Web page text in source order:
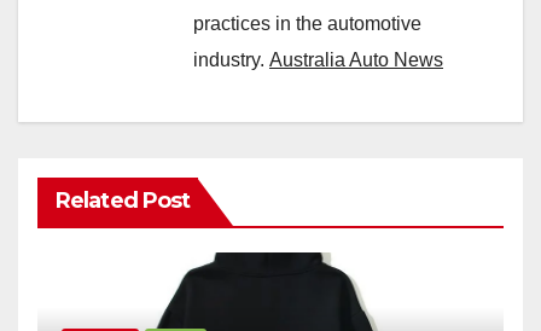
practices in the automotive
industry. Australia Auto News
Related Post